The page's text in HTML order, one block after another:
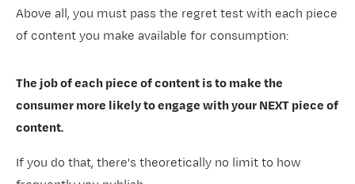
Above all, you must pass the regret testwith each piece
of content you make available for consumption:
The job of each piece of content is to make the
consumer more likely to engage with your NEXT piece of
content.
If you do that, there's theoretically no limit to how